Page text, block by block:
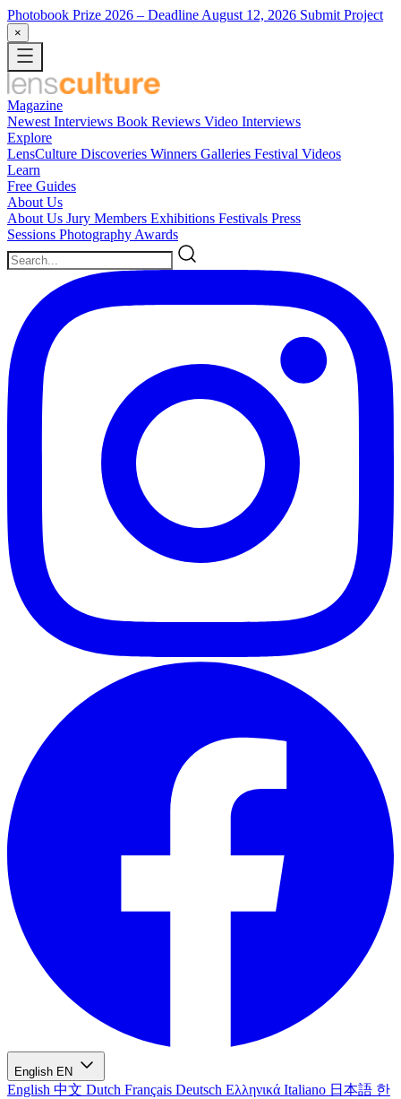
Photobook Prize 2026 – Deadline August 12, 2026 Submit Project
×
Magazine
Newest Interviews Book Reviews Video Interviews
Explore
LensCulture Discoveries Winners Galleries Festival Videos
Learn
Free Guides
About Us
About Us Jury Members Exhibitions Festivals Press
Sessions Photography Awards
English EN
English 中文 Dutch Français Deutsch Ελληνικά Italiano 日本語 한